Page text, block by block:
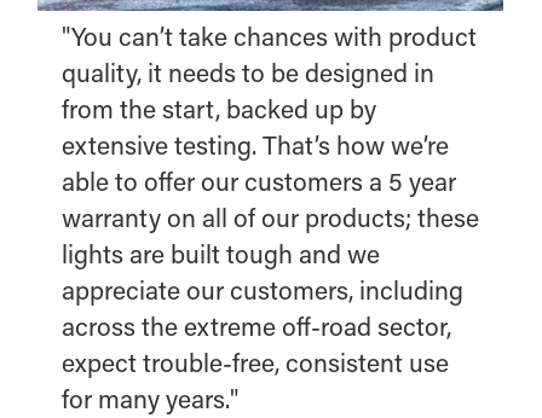
"You can’t take chances with product
quality, it needs to be designed in
from the start, backed up by
extensive testing. That’s how we’re
able to offer our customers a 5 year
warranty on all of our products; these
lights are built tough and we
appreciate our customers, including
across the extreme off-road sector,
expect trouble-free, consistent use
for many years."